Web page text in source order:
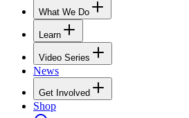
What We Do
Learn
Video Series
News
Get Involved
Shop